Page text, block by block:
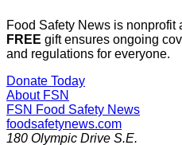
Food Safety News is nonprofit
FREE gift ensures ongoing
and regulations for everyone.
Donate Today
About FSN
FSN Food Safety News
foodsafetynews.com
180 Olympic Drive S.E.